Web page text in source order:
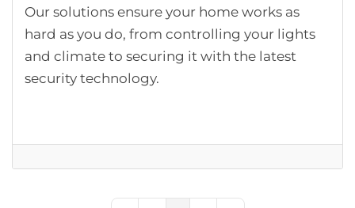
Our solutions ensure your home works as
hard as you do, from controlling your lights
and climate to securing it with the latest
security technology.